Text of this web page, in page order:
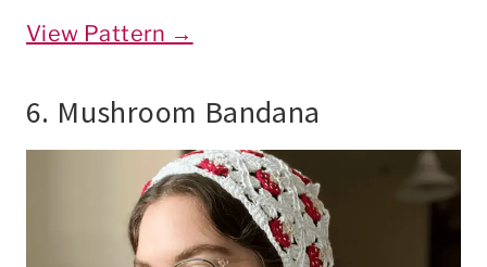
View Pattern →
6. Mushroom Bandana